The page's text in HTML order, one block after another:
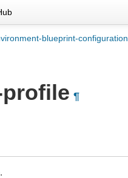
blueprint-configuration
¶